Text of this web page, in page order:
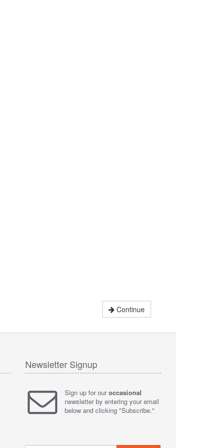
Continue
Newsletter Signup
Sign up for ouroccasional
newsletter by entering your email
below and clicking "Subscribe."